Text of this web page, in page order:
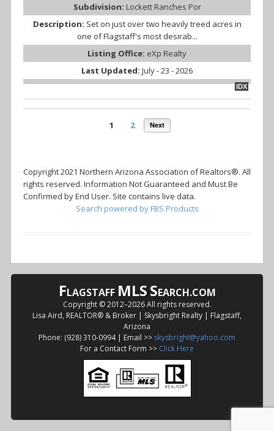
Subdivision: Lockett Ranches Por
Description: Set on just over two heavily treed acres in
one of Flagstaff's most desirab...
Listing Office: eXp Realty
Last Updated: July - 23 - 2026
IDX
1 2 Next
Copyright 2021 Northern Arizona Association of Realtors®. All
rights reserved. Information Not Guaranteed and Must Be
Confirmed by End User. Site contains live data.
Search powered by FBS Products
FLAGSTAFF MLSSEARCH.COM
Copyright © 2012–2026 All rights reserved.
Lisa Aird, REALTOR® & Broker | Skysbright Realty | Flagstaff,
Arizona
Phone: (928) 310-0994 | Email >> skysbright@yahoo.com
For a Contact Form >> Click Here